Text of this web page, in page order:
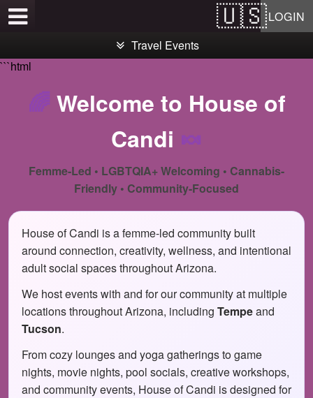
LOGIN
Travel Events
```html
🌈 Welcome to House of
Candi 🍬
Femme-Led • LGBTQIA+ Welcoming • Cannabis-
Friendly • Community-Focused
House of Candi is a femme-led community built
around connection, creativity, wellness, and intentional
adult social spaces throughout Arizona.
We host events with and for our community at multiple
locations throughout Arizona, including Tempeand
Tucson.
From cozy lounges and yoga gatherings to game
nights, movie nights, pool socials, creative workshops,
and community events, House of Candi is designed for
Test a string.